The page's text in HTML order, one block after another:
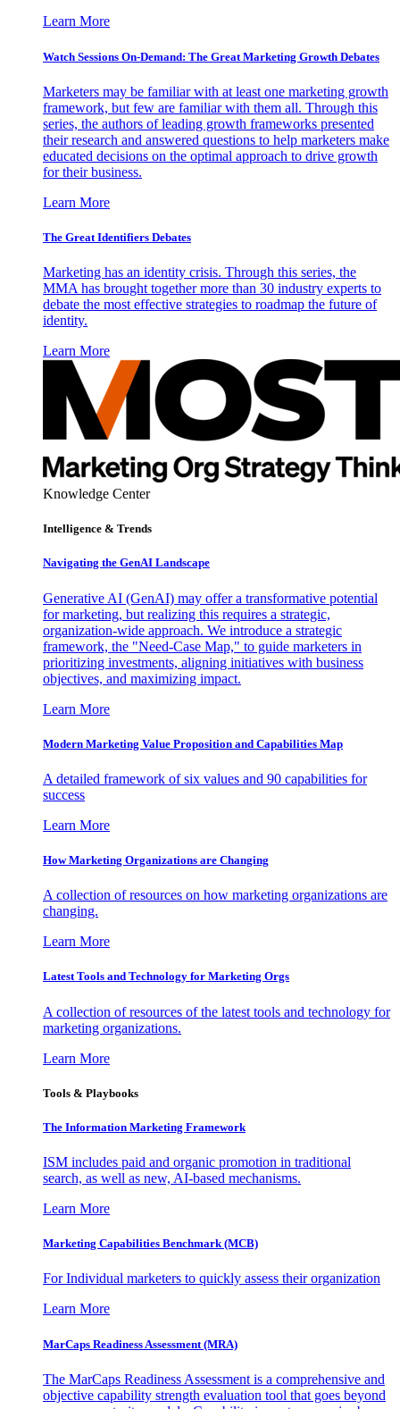
Learn More
Watch Sessions On-Demand: The Great Marketing Growth Debates
Marketers may be familiar with at least one marketing growth
framework, but few are familiar with them all. Through this
series, the authors of leading growth frameworks presented
their research and answered questions to help marketers make
educated decisions on the optimal approach to drive growth
for their business.
Learn More
The Great Identifiers Debates
Marketing has an identity crisis. Through this series, the
MMA has brought together more than 30 industry experts to
debate the most effective strategies to roadmap the future of
identity.
Learn More
Knowledge Center
Intelligence & Trends
Navigating the GenAI Landscape
Generative AI (GenAI) may offer a transformative potential
for marketing, but realizing this requires a strategic,
organization-wide approach. We introduce a strategic
framework, the "Need-Case Map," to guide marketers in
prioritizing investments, aligning initiatives with business
objectives, and maximizing impact.
Learn More
Modern Marketing Value Proposition and Capabilities Map
A detailed framework of six values and 90 capabilities for
success
Learn More
How Marketing Organizations are Changing
A collection of resources on how marketing organizations are
changing.
Learn More
Latest Tools and Technology for Marketing Orgs
A collection of resources of the latest tools and technology for
marketing organizations.
Learn More
Tools & Playbooks
The Information Marketing Framework
ISM includes paid and organic promotion in traditional
search, as well as new, AI-based mechanisms.
Learn More
Marketing Capabilities Benchmark (MCB)
For Individual marketers to quickly assess their organization
Learn More
MarCaps Readiness Assessment (MRA)
The MarCaps Readiness Assessment is a comprehensive and
objective capability strength evaluation tool that goes beyond